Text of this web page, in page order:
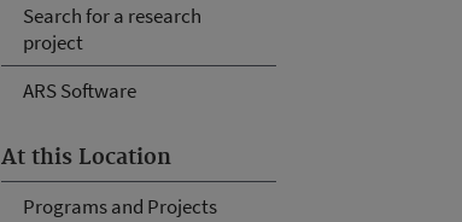
Search for a research
project
ARS Software
At this Location
Programs and Projects